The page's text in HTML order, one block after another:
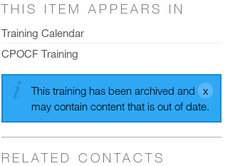
THIS ITEM APPEARS IN
Training Calendar
CPOCF Training
This training has been archived and
may contain content that is out of date.
RELATED CONTACTS